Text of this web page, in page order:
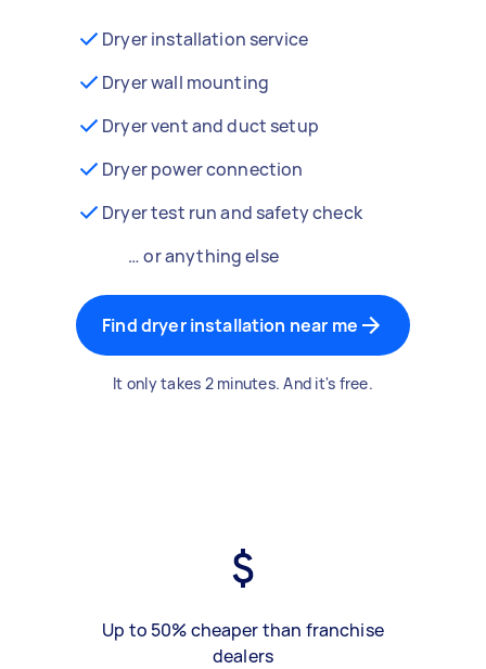
Dryer installation service
Dryer wall mounting
Dryer vent and duct setup
Dryer power connection
Dryer test run and safety check
… or anything else
Find dryer installation near me
It only takes 2 minutes. And it's free.
Up to 50% cheaper than franchise
dealers